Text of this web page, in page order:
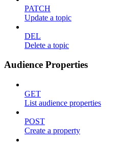
PATCH
Update a topic
DEL
Delete a topic
Audience Properties
GET
List audience properties
POST
Create a property